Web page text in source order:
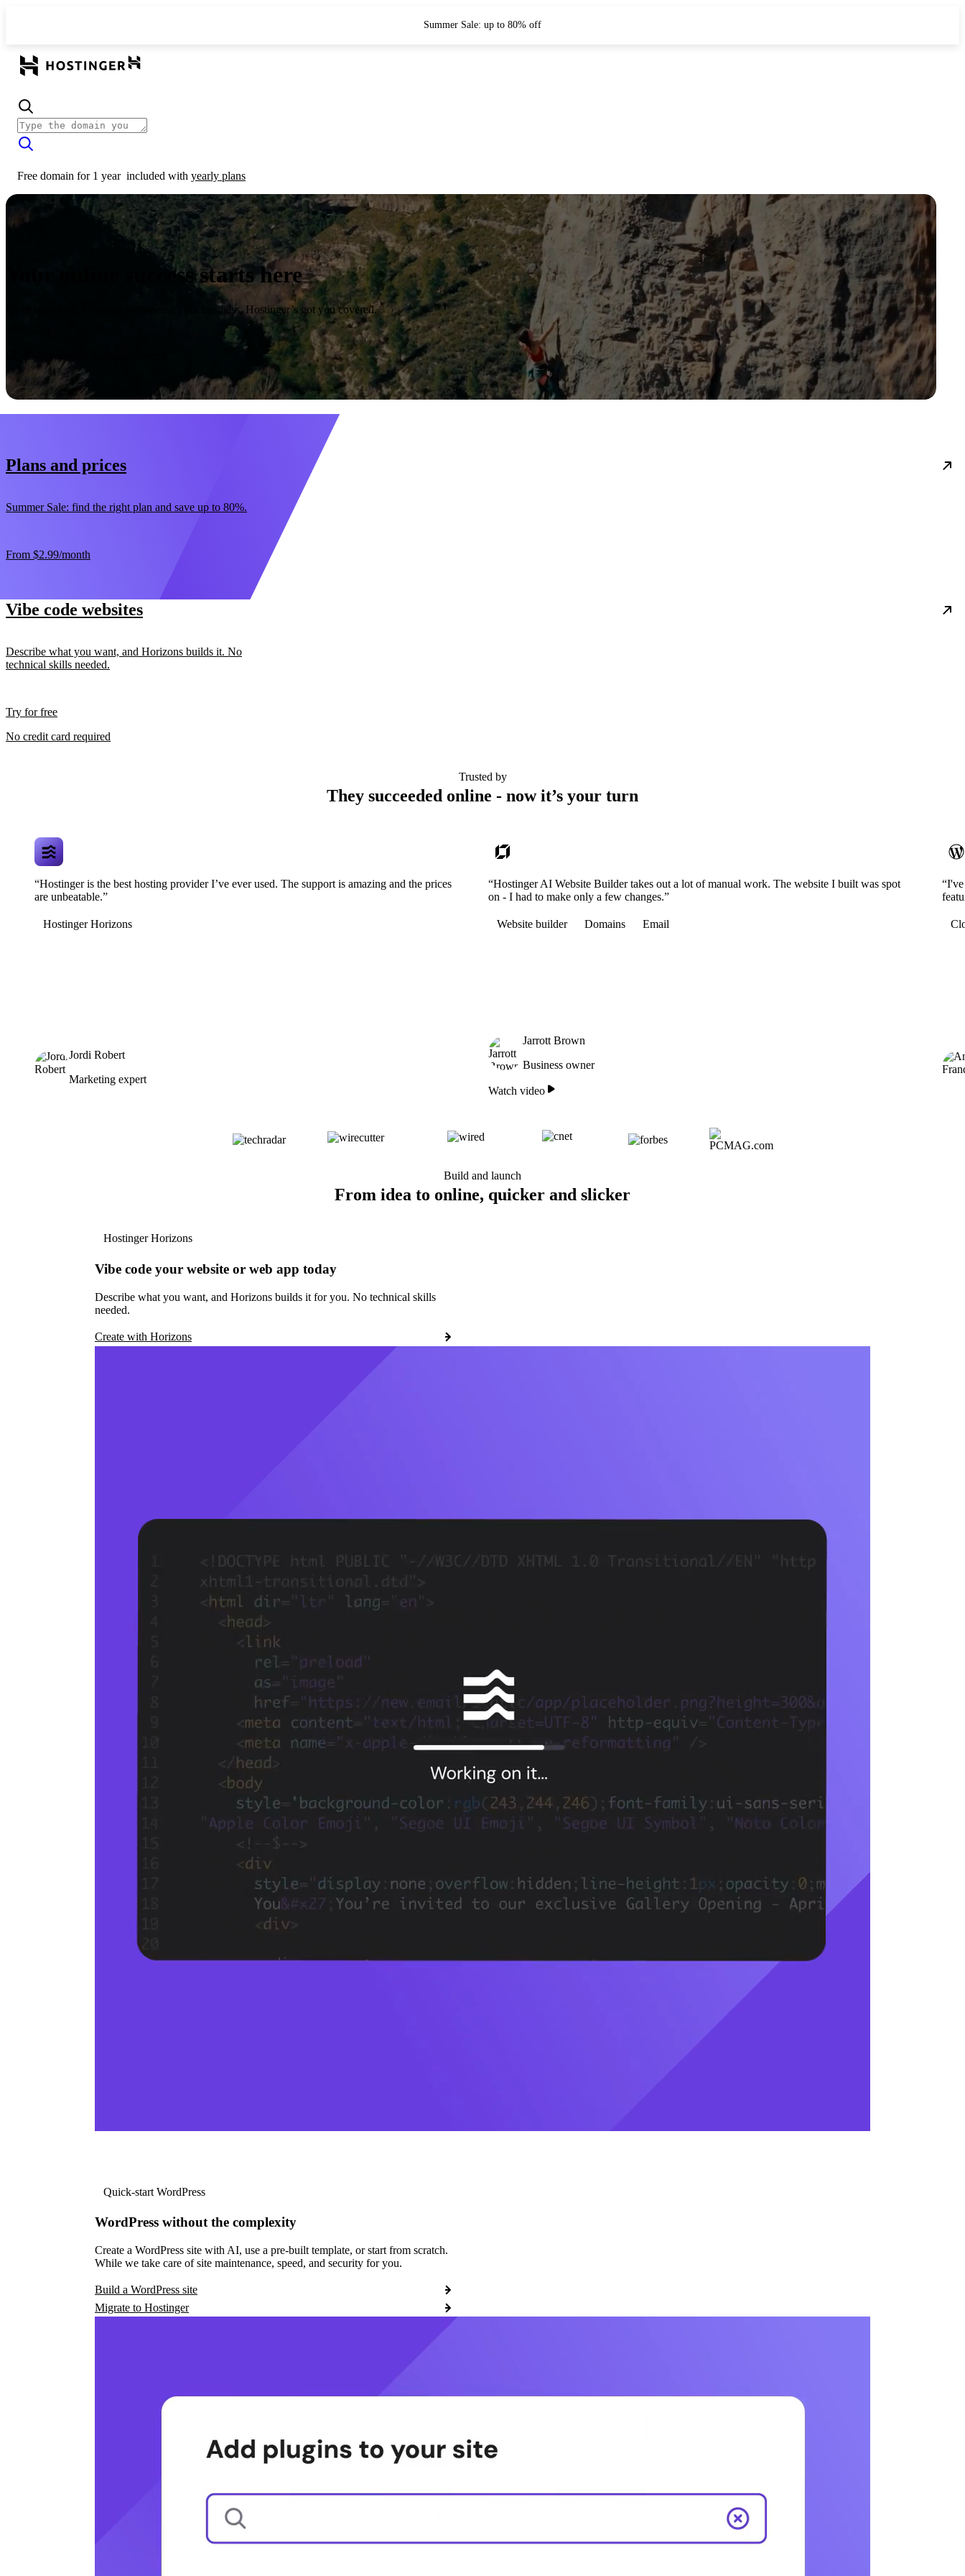
Summer Sale: up to 80% off
Free domain for 1 year included with yearly plans
Your online success starts here
From launching a website to growing your business, Hostinger’s got you covered.
Plans and prices
Summer Sale: find the right plan and save up to 80%.
From $2.99/month
Vibe code websites
Describe what you want, and Horizons builds it. No
technical skills needed.
Try for free
No credit card required
Trusted by
They succeeded online - now it’s your turn
“Hostinger is the best hosting provider I’ve ever used. The support is amazing and the prices
are unbeatable.”
Hostinger Horizons
Jordi Robert
Marketing expert
“Hostinger AI Website Builder takes out a lot of manual work. The website I built was spot
on - I had to make only a few changes.”
Website builder Domains Email
Jarrott Brown
Business owner
Watch video
Build and launch
From idea to online, quicker and slicker
Hostinger Horizons
Vibe code your website or web app today
Describe what you want, and Horizons builds it for you. No technical skills
needed.
Create with Horizons
Quick-start WordPress
WordPress without the complexity
Create a WordPress site with AI, use a pre-built template, or start from scratch.
While we take care of site maintenance, speed, and security for you.
Build a WordPress site
Migrate to Hostinger